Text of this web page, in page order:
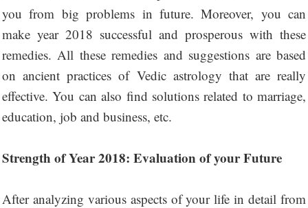
you from big problems in future. Moreover, you can
make year 2018 successful and prosperous with these
remedies. All these remedies and suggestions are based
on ancient practices of Vedic astrology that are really
effective. You can also find solutions related to marriage,
education, job and business, etc.
Strength of Year 2018: Evaluation of your Future
After analyzing various aspects of your life in detail from